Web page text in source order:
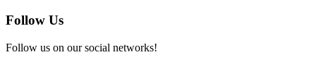
Follow Us
Follow us on our social networks!